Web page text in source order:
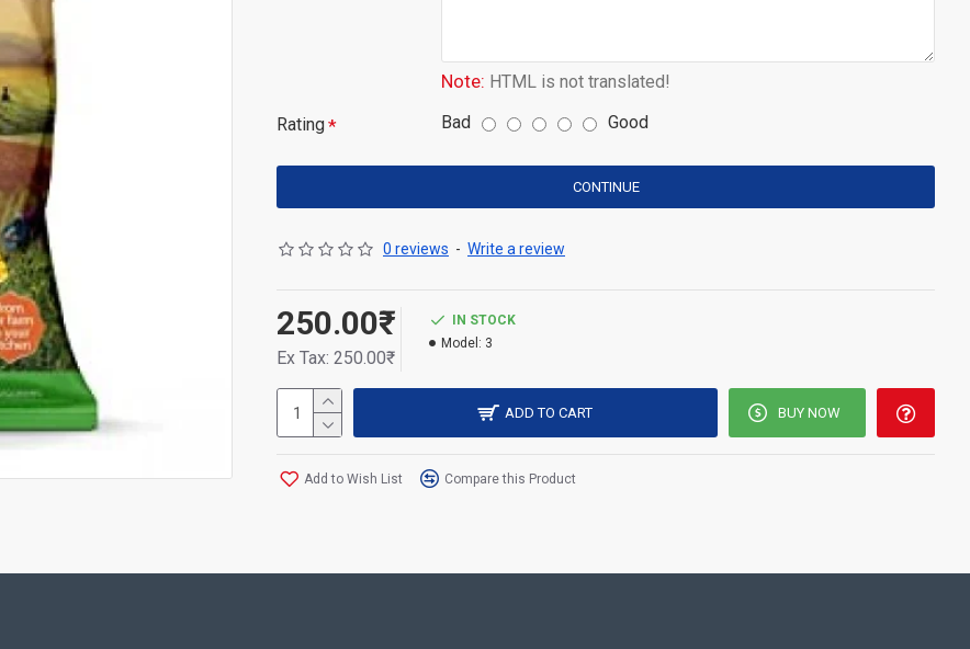
Note: HTML is not translated!
Rating Bad Good
CONTINUE
0 reviews - Write a review
250.00₹
Ex Tax: 250.00₹
IN STOCK
Model: 3
ADD TO CART BUY NOW
Add to Wish List Compare this Product